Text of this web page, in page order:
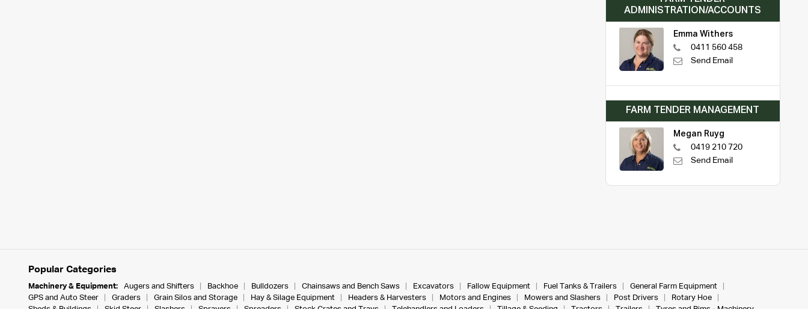
ADMINISTRATION/ACCOUNTS
Emma Withers
0411 560 458
Send Email
FARM TENDER MANAGEMENT
Megan Ruyg
0419 210 720
Send Email
Popular Categories
Machinery & Equipment: Augers and Shifters Backhoe Bulldozers Chainsaws and Bench Saws Excavators Fallow Equipment Fuel Tanks & Trailers
General Farm Equipment
GPS and Auto Steer
Graders Grain Silos and Storage Hay & Silage Equipment Headers & Harvesters Motors and Engines Mowers and Slashers Post Drivers
Rotary Hoe